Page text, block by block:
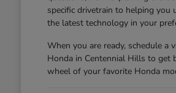
specific drivetrain to helping you
the latest technology in your
When you are ready, schedule a
Honda in Centennial Hills to get
wheel of your favorite Honda